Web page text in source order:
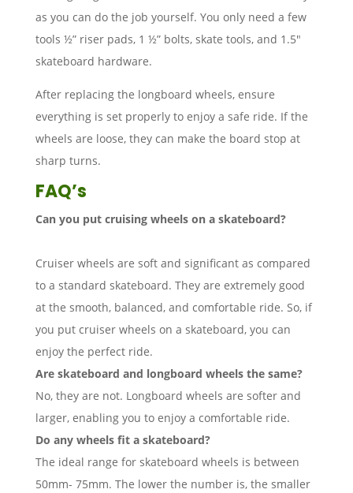
as you can do the job yourself. You only need a few
tools ½” riser pads, 1 ½” bolts, skate tools, and 1.5″
skateboard hardware.
After replacing the longboard wheels, ensure
everything is set properly to enjoy a safe ride. If the
wheels are loose, they can make the board stop at
sharp turns.
FAQ’s
Can you put cruising wheels on a skateboard?
Cruiser wheels are soft and significant as compared
to a standard skateboard. They are extremely good
at the smooth, balanced, and comfortable ride. So, if
you put cruiser wheels on a skateboard, you can
enjoy the perfect ride.
Are skateboard and longboard wheels the same?
No, they are not. Longboard wheels are softer and
larger, enabling you to enjoy a comfortable ride.
Do any wheels fit a skateboard?
The ideal range for skateboard wheels is between
50mm- 75mm. The lower the number is, the smaller